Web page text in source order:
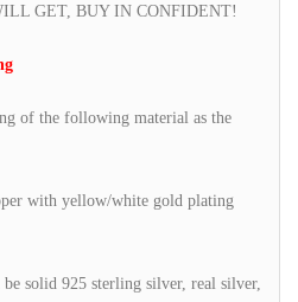
GET, BUY IN CONFIDENT!
of the following material as the
with yellow/white gold plating
solid 925 sterling silver, real silver,